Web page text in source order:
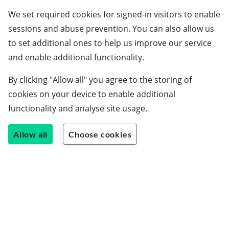
Schools
Students
Careers guide
About us
Contact us
We set required cookies for signed-in visitors to enable
sessions and abuse prevention. You can also allow us
to set additional ones to help us improve our service
and enable additional functionality.
By clicking "Allow all" you agree to the storing of
cookies on your device to enable additional
functionality and analyse site usage.
Allow all Choose cookies